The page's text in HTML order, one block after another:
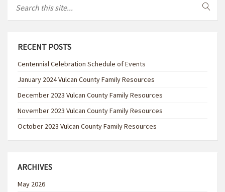
RECENT POSTS
Centennial Celebration Schedule of Events
January 2024 Vulcan County Family Resources
December 2023 Vulcan County Family Resources
November 2023 Vulcan County Family Resources
October 2023 Vulcan County Family Resources
ARCHIVES
May 2026